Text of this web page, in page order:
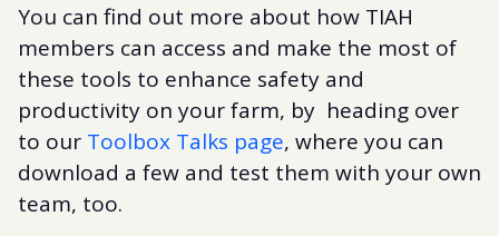
You can find out more about how TIAH
members can access and make the most of
these tools to enhance safety and
productivity on your farm, by heading over
to our Toolbox Talks page, where you can
download a few and test them with your own
team, too.